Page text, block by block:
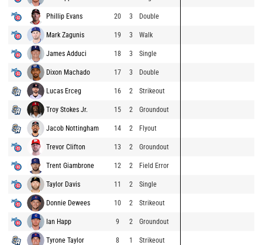
Phillip Evans 20 3 Double
Mark Zagunis 19 3 Walk
James Adduci 18 3 Single
Dixon Machado 17 3 Double
Lucas Erceg 16 2 Strikeout
Troy Stokes Jr. 15 2 Groundout
Jacob Nottingham 14 2 Flyout
Trevor Clifton 13 2 Groundout
Trent Giambrone 12 2 Field Error
Taylor Davis 11 2 Single
Donnie Dewees 10 2 Strikeout
Ian Happ 9 2 Groundout
Tyrone Taylor 8 1 Strikeout